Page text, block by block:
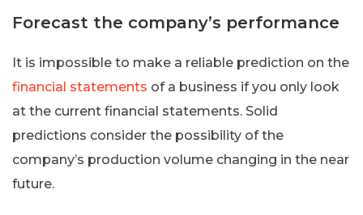
Forecast the company’s performance
It is impossible to make a reliable prediction on the
financial statements of a business if you only look
at the current financial statements. Solid
predictions consider the possibility of the
company’s production volume changing in the near
future.